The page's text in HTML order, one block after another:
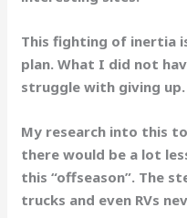
This fighting of inertia
plan. What I did not
struggle with giving up.
My research into this
there would be a lot
this “offseason”. The
trucks and even RVs